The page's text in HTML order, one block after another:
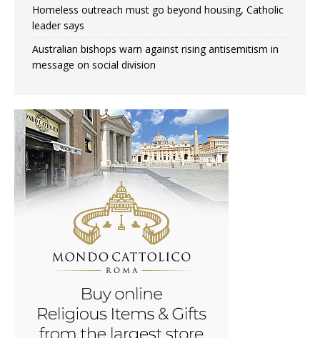
Homeless outreach must go beyond housing, Catholic
leader says
Australian bishops warn against rising antisemitism in
message on social division